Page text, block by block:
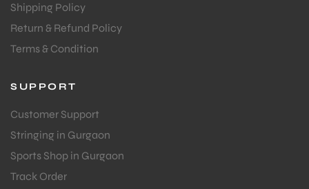
Shipping Policy
Return & Refund Policy
Terms & Condition
SUPPORT
Customer Support
Stringing in Gurgaon
Sports Shop in Gurgaon
Track Order